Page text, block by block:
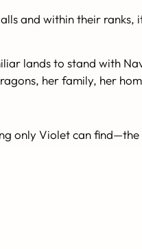
and within their ranks,
lands to stand with
her family, her
only Violet can